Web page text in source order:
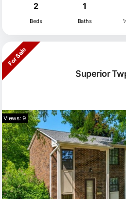
2
Beds
1
Baths
Superior
For Sale
Views: 9